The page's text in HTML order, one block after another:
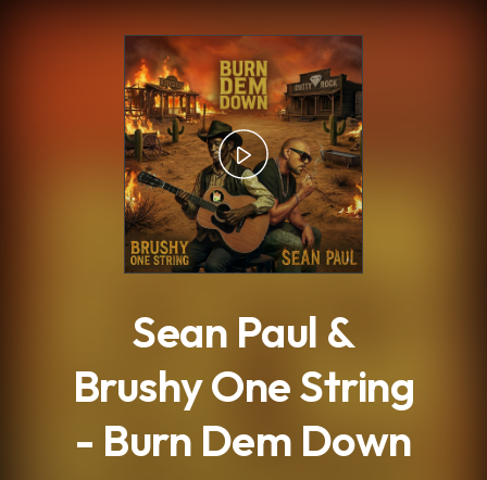
Sean Paul &
Brushy One String
- Burn Dem Down